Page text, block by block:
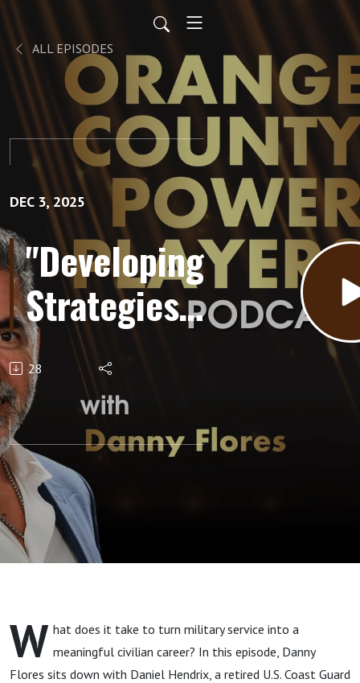
ALL EPISODES
DEC 3, 2025
"Developing
Strategies
for Getting
Veterans
Jobs" with
Daniel
Hendrix
28
W hat does it take to turn military service into a
meaningful civilian career? In this episode, Danny
Flores sits down with Daniel Hendrix, a retired U.S. Coast Guard